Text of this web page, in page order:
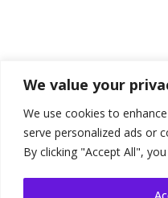
We value your
We use cookies to
serve personalized ads or
By clicking "Accept All",